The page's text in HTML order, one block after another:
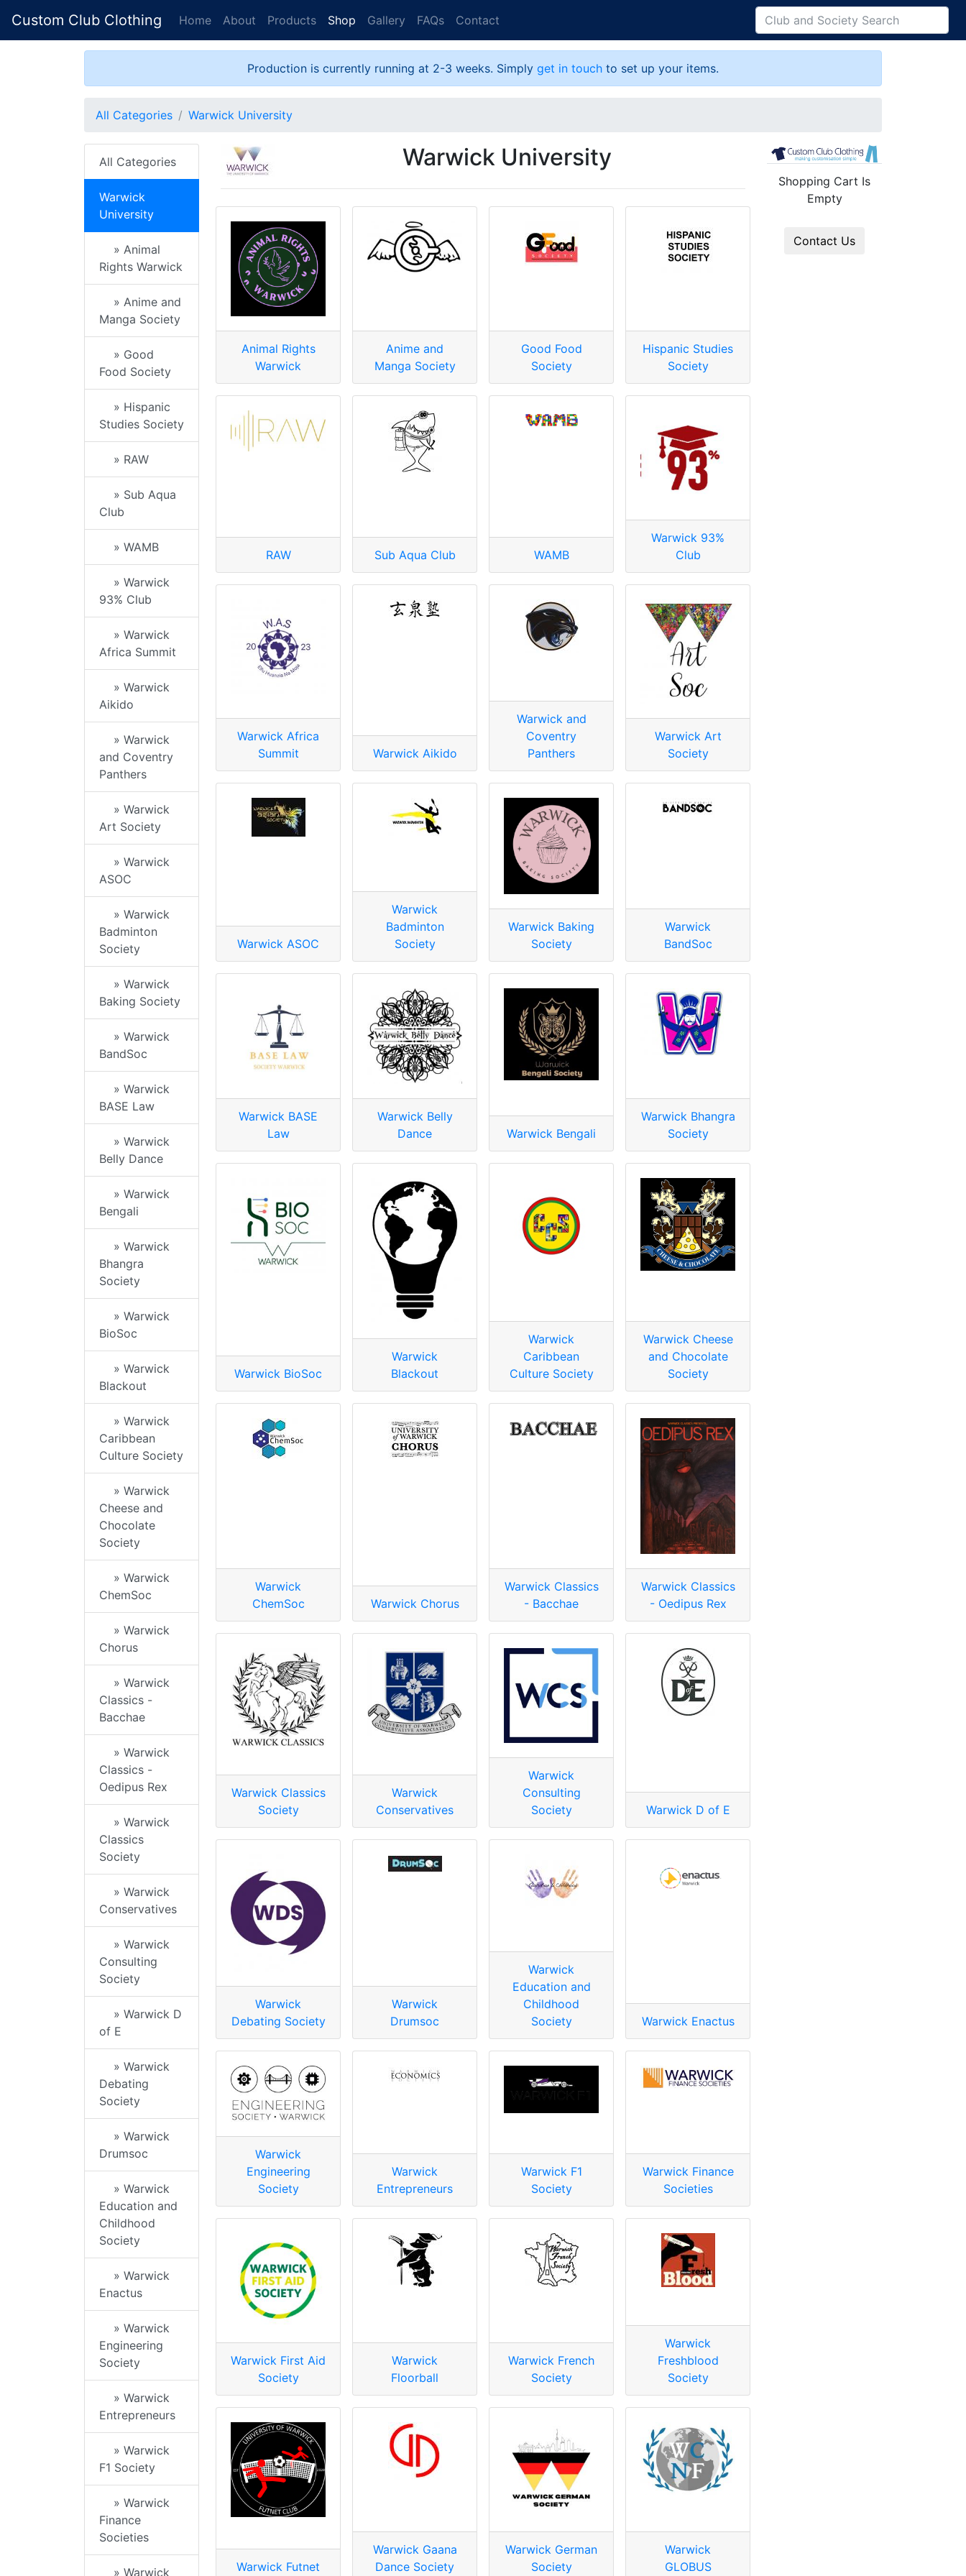
Custom Club Clothing Home About Products Shop Gallery FAQs Contact
Production is currently running at 2-3 weeks. Simply get in touch to set up your items.
All Categories Warwick University
All Categories
Warwick
University
» Animal
Rights Warwick
» Anime and
Manga Society
» Good
Food Society
» Hispanic
Studies Society
» RAW
» Sub Aqua
Club
» WAMB
» Warwick
93% Club
» Warwick
Africa Summit
» Warwick
Aikido
» Warwick
and Coventry
Panthers
» Warwick
Art Society
» Warwick
ASOC
» Warwick
Badminton
Society
» Warwick
Baking Society
» Warwick
BandSoc
» Warwick
BASE Law
» Warwick
Belly Dance
» Warwick
Bengali
» Warwick
Bhangra
Society
» Warwick
BioSoc
» Warwick
Blackout
» Warwick
Caribbean
Culture Society
» Warwick
Cheese and
Chocolate
Society
» Warwick
ChemSoc
» Warwick
Chorus
» Warwick
Classics -
Bacchae
» Warwick
Classics -
Oedipus Rex
» Warwick
Classics
Society
» Warwick
Conservatives
» Warwick
Consulting
Society
» Warwick D
of E
» Warwick
Debating
Society
» Warwick
Drumsoc
» Warwick
Education and
Childhood
Society
» Warwick
Enactus
» Warwick
Engineering
Society
» Warwick
Entrepreneurs
» Warwick
F1 Society
» Warwick
Finance
Societies
» Warwick
Warwick University
Animal Rights
Warwick
Anime and
Manga Society
Good Food
Society
Hispanic Studies
Society
RAW Sub Aqua Club WAMB
Warwick 93%
Club
Warwick Africa
Summit
Warwick Aikido
Warwick and
Coventry
Panthers
Warwick Art
Society
Warwick ASOC
Warwick
Badminton
Society
Warwick Baking
Society
Warwick
BandSoc
Warwick BASE
Law
Warwick Belly
Dance
Warwick Bengali
Warwick Bhangra
Society
Warwick BioSoc
Warwick
Blackout
Warwick
Caribbean
Culture Society
Warwick Cheese
and Chocolate
Society
Warwick
ChemSoc
Warwick Chorus
Warwick Classics
- Bacchae
Warwick Classics
- Oedipus Rex
Warwick Classics
Society
Warwick
Conservatives
Warwick
Consulting
Society
Warwick D of E
Warwick
Debating Society
Warwick
Drumsoc
Warwick
Education and
Childhood
Society
Warwick Enactus
Warwick
Engineering
Society
Warwick
Entrepreneurs
Warwick F1
Society
Warwick Finance
Societies
Warwick First Aid
Society
Warwick
Floorball
Warwick French
Society
Warwick
Freshblood
Society
Warwick Futnet
Warwick Gaana
Dance Society
Warwick German
Society
Warwick
GLOBUS
Shopping Cart Is
Empty
Contact Us